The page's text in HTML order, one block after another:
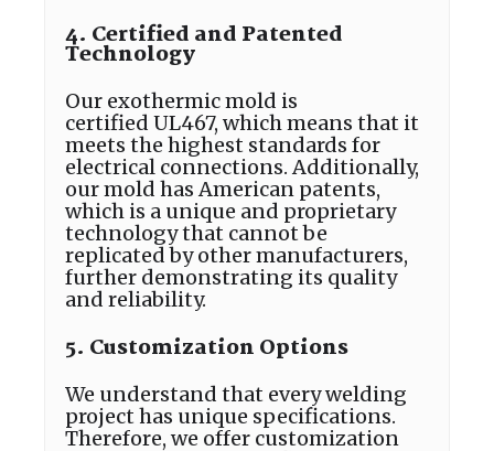
4. Certified and Patented
Technology
Our exothermic mold is
certified UL467, which means that it
meets the highest standards for
electrical connections. Additionally,
our mold has American patents,
which is a unique and proprietary
technology that cannot be
replicated by other manufacturers,
further demonstrating its quality
and reliability.
5. Customization Options
We understand that every welding
project has unique specifications.
Therefore, we offer customization